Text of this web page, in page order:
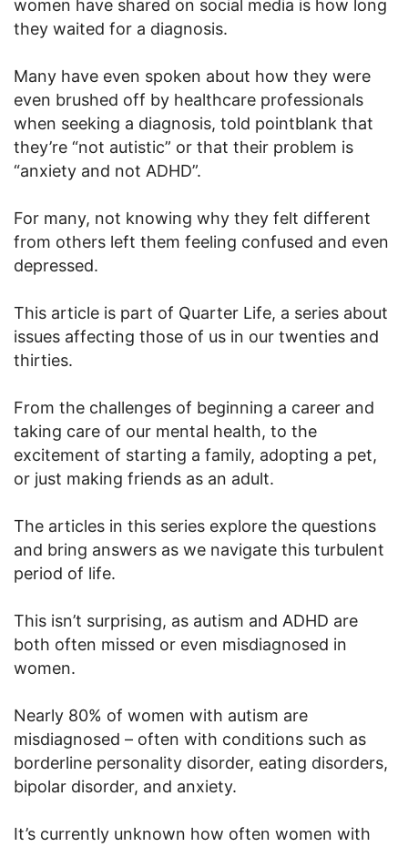
women have shared on social media is how long
they waited for a diagnosis.
Many have even spoken about how they were
even brushed off by healthcare professionals
when seeking a diagnosis, told pointblank that
they’re “not autistic” or that their problem is
“anxiety and not ADHD”.
For many, not knowing why they felt different
from others left them feeling confused and even
depressed.
This article is part of Quarter Life, a series about
issues affecting those of us in our twenties and
thirties.
From the challenges of beginning a career and
taking care of our mental health, to the
excitement of starting a family, adopting a pet,
or just making friends as an adult.
The articles in this series explore the questions
and bring answers as we navigate this turbulent
period of life.
This isn’t surprising, as autism and ADHD are
both often missed or even misdiagnosed in
women.
Nearly 80% of women with autism are
misdiagnosed – often with conditions such as
borderline personality disorder, eating disorders,
bipolar disorder, and anxiety.
It’s currently unknown how often women with